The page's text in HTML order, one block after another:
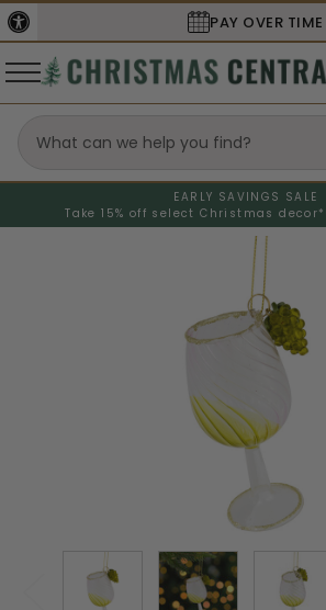
PAY OVER TIME
EARLY SAVINGS SALE
Take 15% off select Christmas decor*